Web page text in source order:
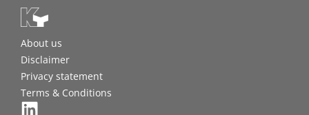
About us
Disclaimer
Privacy statement
Terms & Conditions